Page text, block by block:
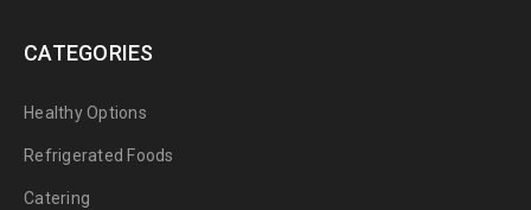
CATEGORIES
Healthy Options
Refrigerated Foods
Catering